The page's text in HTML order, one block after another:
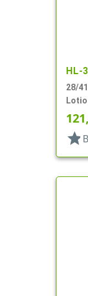
HL-
28/
2cc,
star